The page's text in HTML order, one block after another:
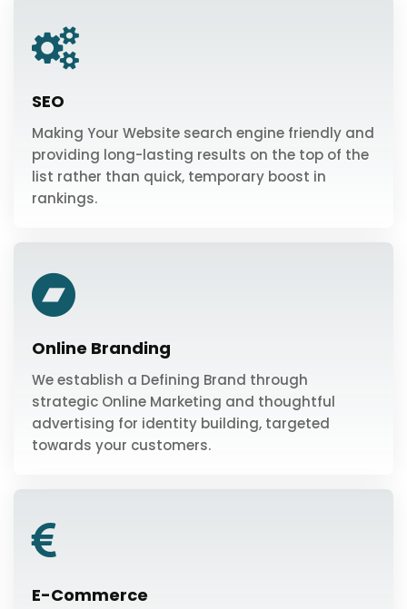
SEO
Making Your Website search engine friendly and
providing long-lasting results on the top of the
list rather than quick, temporary boost in
rankings.
Online Branding
We establish a Defining Brand through
strategic Online Marketing and thoughtful
advertising for identity building, targeted
towards your customers.
E-Commerce